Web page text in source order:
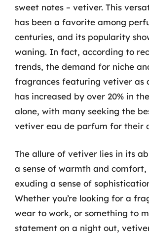
sweet notes – vetiver. This
has been a favorite among
centuries, and its popularity
waning. In fact, according to
trends, the demand for niche
fragrances featuring vetiver as
has increased by over 20% in
alone, with many seeking the
vetiver eau de parfum for their
The allure of vetiver lies in its
a sense of warmth and comfort,
exuding a sense of
Whether you’re looking for a
wear to work, or something to
statement on a night out,